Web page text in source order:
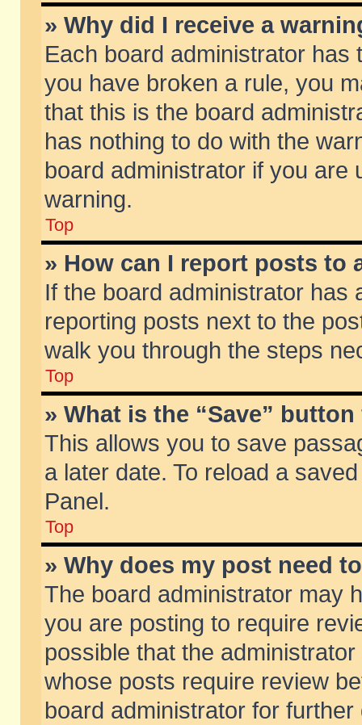
» Why did I receive a
Each board administrator
you have broken a rule, you
that this is the board
has nothing to do with the
board administrator if you are
warning.
Top
» How can I report posts to
If the board administrator has
reporting posts next to the
walk you through the steps
Top
» What is the “Save”
This allows you to save
a later date. To reload a
Panel.
Top
» Why does my post need
The board administrator may
you are posting to require
possible that the
whose posts require review
board administrator for further